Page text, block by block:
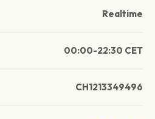
Realtime
00:00-22:30 CET
CH1213349496